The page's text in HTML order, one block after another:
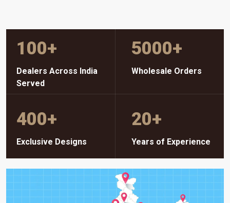
100+
Dealers Across India
Served
5000+
Wholesale Orders
400+
Exclusive Designs
20+
Years of Experience